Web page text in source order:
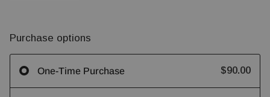
Purchase options
One-Time Purchase $90.00